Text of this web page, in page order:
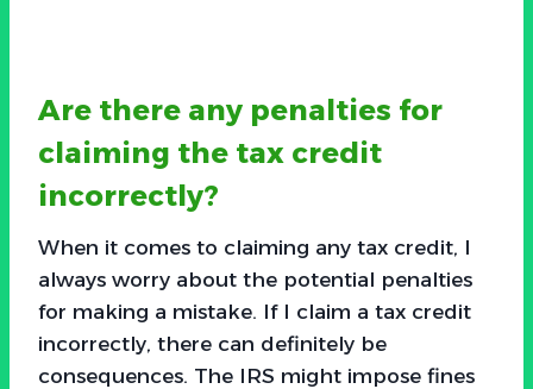
Are there any penalties for
claiming the tax credit
incorrectly?
When it comes to claiming any tax credit, I
always worry about the potential penalties
for making a mistake. If I claim a tax credit
incorrectly, there can definitely be
consequences. The IRS might impose fines